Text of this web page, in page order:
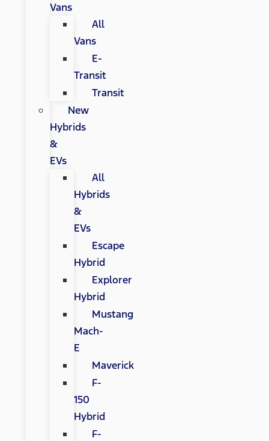
Vans
All
Vans
E-
Transit
Transit
New
Hybrids
&
EVs
All
Hybrids
&
EVs
Escape
Hybrid
Explorer
Hybrid
Mustang
Mach-
E
Maverick
F-
150
Hybrid
F-